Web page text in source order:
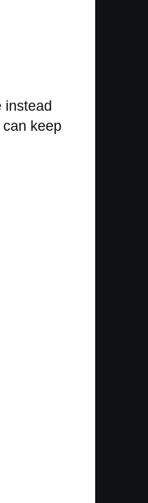
instead
keep